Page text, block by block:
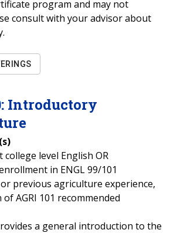
program and may not
consult with your advisor about
: Introductory
college level English OR
in ENGL 99/101
previous agriculture experience,
AGRI 101 recommended
a general introduction to the